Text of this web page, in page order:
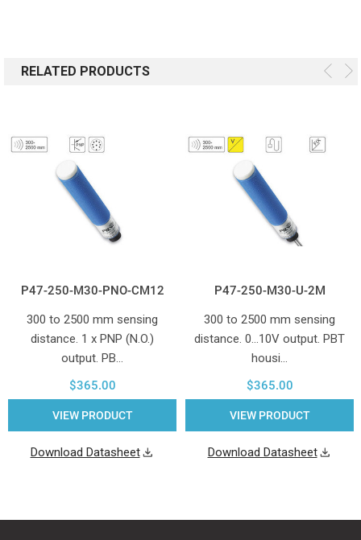
RELATED PRODUCTS
P47-250-M30-PNO-CM12
300 to 2500 mm sensing
distance. 1 x PNP (N.O.)
output. PB…
$365.00
VIEW PRODUCT
Download Datasheet
P47-250-M30-U-2M
300 to 2500 mm sensing
distance. 0...10V output. PBT
housi…
$365.00
VIEW PRODUCT
Download Datasheet